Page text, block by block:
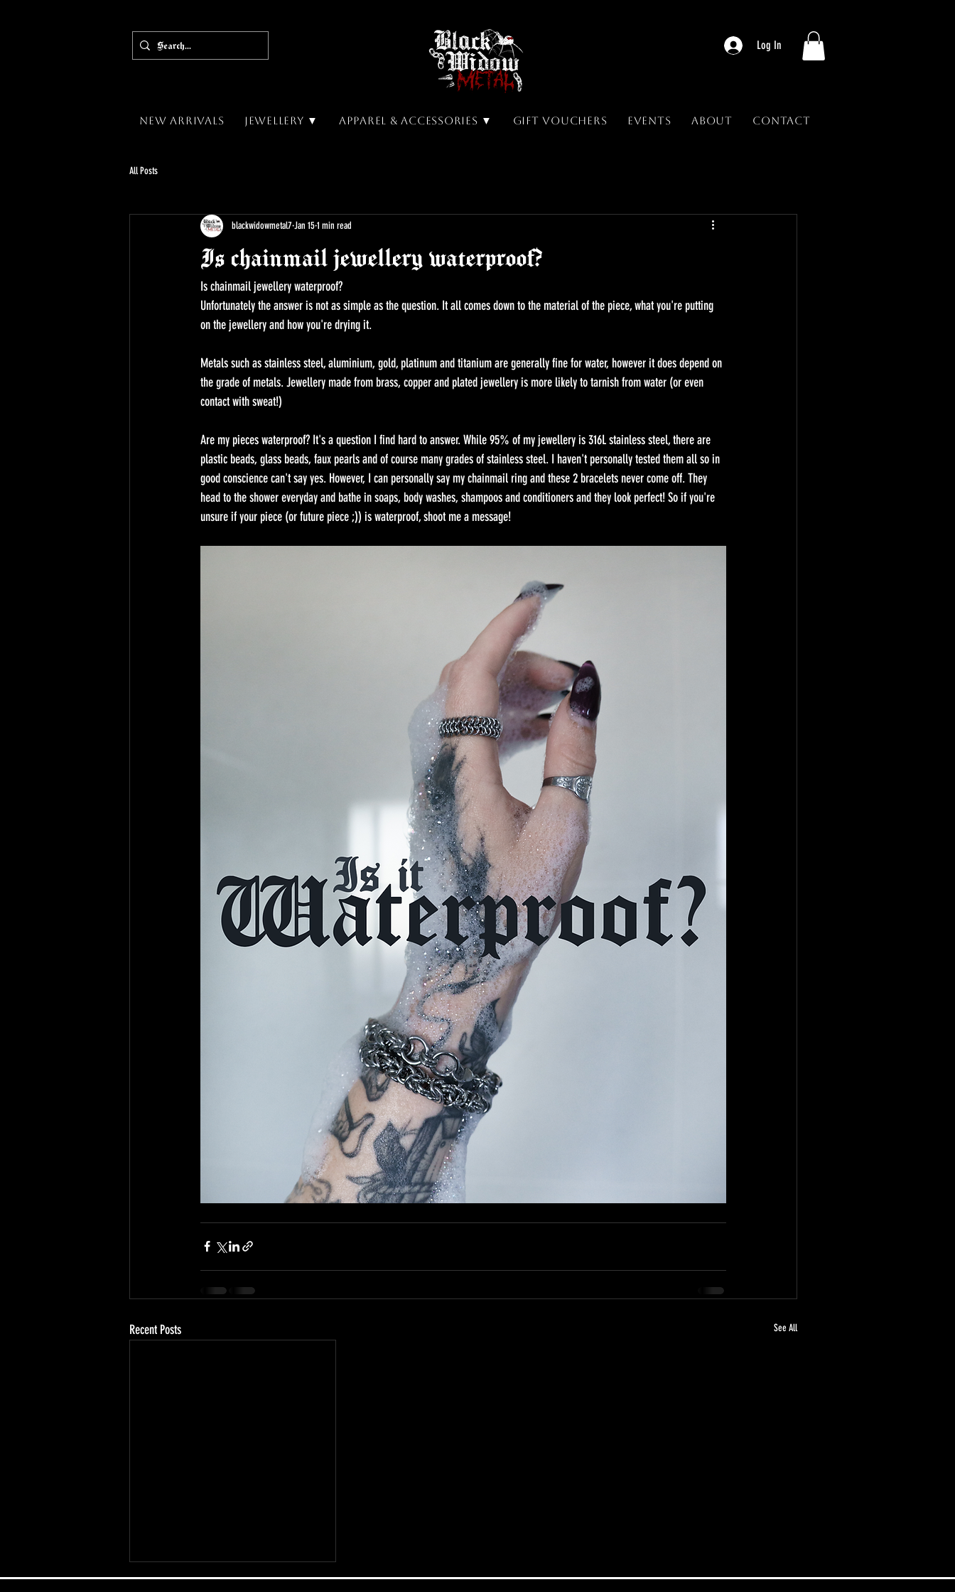
Log In
New Arrivals Jewellery ▼ Apparel & Accessories ▼ Gift Vouchers Events About Contact
All Posts
Is chainmail jewellery waterproof?
blackwidowmetal7Jan 151 min read
Is chainmail jewellery waterproof?
Unfortunately the answer is not as simple as the question. It all comes down to the material of the piece, what you're putting
on the jewellery and how you're drying it.
Metals such as stainless steel, aluminium, gold, platinum and titanium are generally fine for water, however it does depend on
the grade of metals. Jewellery made from brass, copper and plated jewellery is more likely to tarnish from water (or even
contact with sweat!)
Are my pieces waterproof? It's a question I find hard to answer. While 95% of my jewellery is 316L stainless steel, there are
plastic beads, glass beads, faux pearls and of course many grades of stainless steel. I haven't personally tested them all so in
good conscience can't say yes. However, I can personally say my chainmail ring and these 2 bracelets never come off. They
head to the shower everyday and bathe in soaps, body washes, shampoos and conditioners and they look perfect! So if you're
unsure if your piece (or future piece ;)) is waterproof, shoot me a message!
Recent Posts See All